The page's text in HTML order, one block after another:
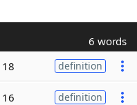
6 words
18 definition
16 definition